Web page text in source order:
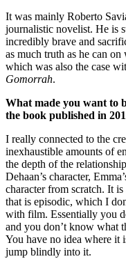
It was mainly Roberto
journalistic novelist. He is
incredibly brave and
as much truth as he can
which was also the case
Gomorrah.
What made you want to
the book published in
I really connected to the
inexhaustible amounts of
the depth of the
Dehaan’s character,
character from scratch. It
that is episodic, which I
with film. Essentially you
and you don’t know what
You have no idea where it
jump blindly into it.